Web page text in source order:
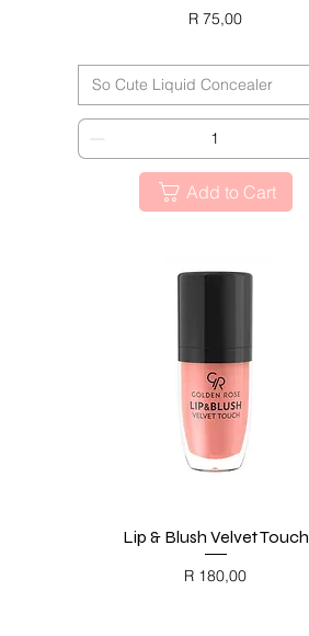
Price
R 75,00
So Cute Liquid Concealer
Add to Cart
Quick View
Lip & Blush Velvet Touch
Price
R 180,00